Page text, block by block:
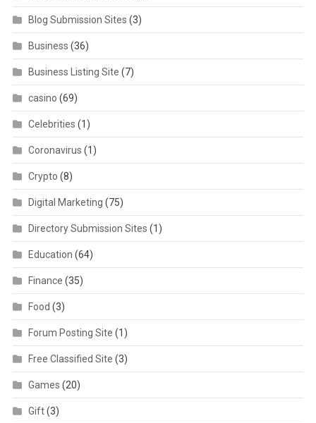
Blog Submission Sites (3)
Business (36)
Business Listing Site (7)
casino (69)
Celebrities (1)
Coronavirus (1)
Crypto (8)
Digital Marketing (75)
Directory Submission Sites (1)
Education (64)
Finance (35)
Food (3)
Forum Posting Site (1)
Free Classified Site (3)
Games (20)
Gift(3)